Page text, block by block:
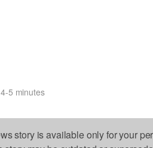
5 minutes
story is available only for your